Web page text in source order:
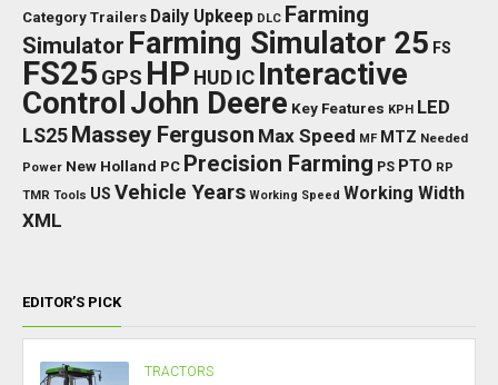
Category Trailers Daily Upkeep DLC Farming
Simulator Farming Simulator 25 FS
FS25 GPS HP HUD IC Interactive
Control John Deere Key Features KPH LED
LS25 Massey Ferguson Max Speed MF MTZ Needed
Power New Holland PC Precision Farming PS PTO RP
TMR Tools US Vehicle Years Working Speed Working Width
XML
EDITOR’S PICK
TRACTORS